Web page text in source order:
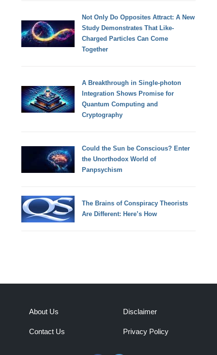
Not Only Do Opposites Attract: A New
Study Demonstrates That Like-
Charged Particles Can Come
Together
A Breakthrough in Single-photon
Integration Shows Promise for
Quantum Computing and
Cryptography
Could the Sun be Conscious? Enter
the Unorthodox World of
Panpsychism
The Brains of Conspiracy Theorists
Are Different: Here’s How
About Us
Contact Us
Disclaimer
Privacy Policy